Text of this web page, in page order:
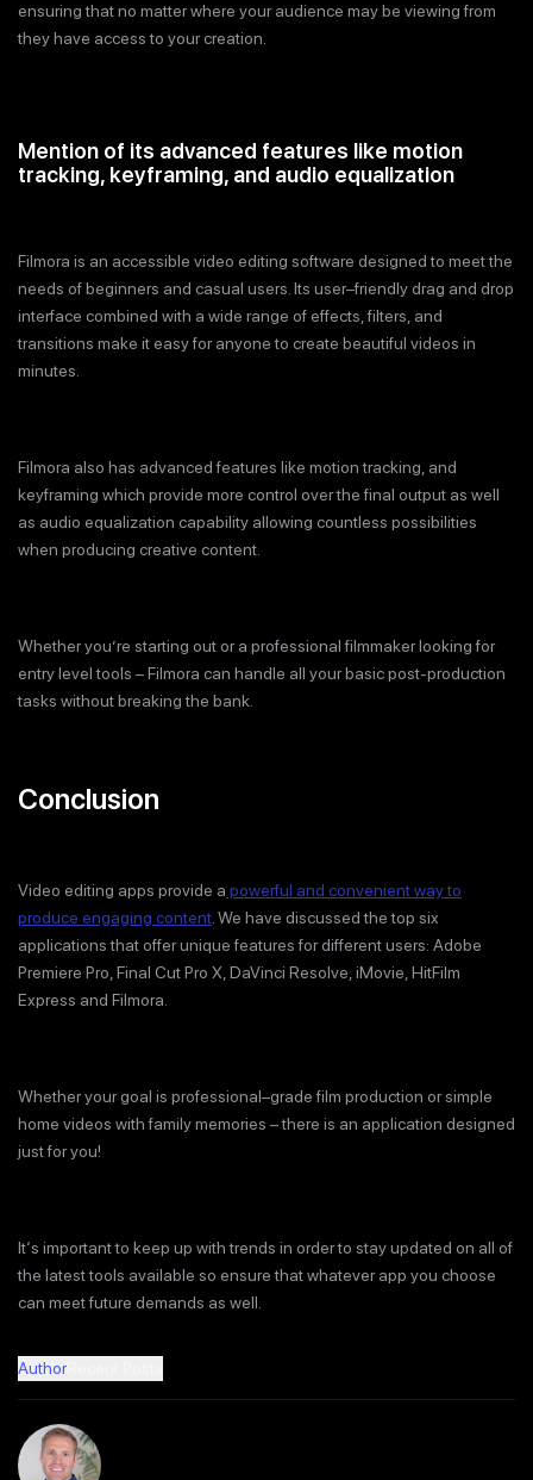
ensuring that no matter where your audience may be viewing from
they have access to your creation.
Mention of its advanced features like motion
tracking, keyframing, and audio equalization
Filmora is an accessible video editing software designed to meet the
needs of beginners and casual users. Its user–friendly drag and drop
interface combined with a wide range of effects, filters, and
transitions make it easy for anyone to create beautiful videos in
minutes.
Filmora also has advanced features like motion tracking, and
keyframing which provide more control over the final output as well
as audio equalization capability allowing countless possibilities
when producing creative content.
Whether you’re starting out or a professional filmmaker looking for
entry level tools – Filmora can handle all your basic post-production
tasks without breaking the bank.
Conclusion
Video editing apps provide a powerful and convenient way to
produce engaging content. We have discussed the top six
applications that offer unique features for different users: Adobe
Premiere Pro, Final Cut Pro X, DaVinci Resolve, iMovie, HitFilm
Express and Filmora.
Whether your goal is professional–grade film production or simple
home videos with family memories – there is an application designed
just for you!
It‘s important to keep up with trends in order to stay updated on all of
the latest tools available so ensure that whatever app you choose
can meet future demands as well.
Author